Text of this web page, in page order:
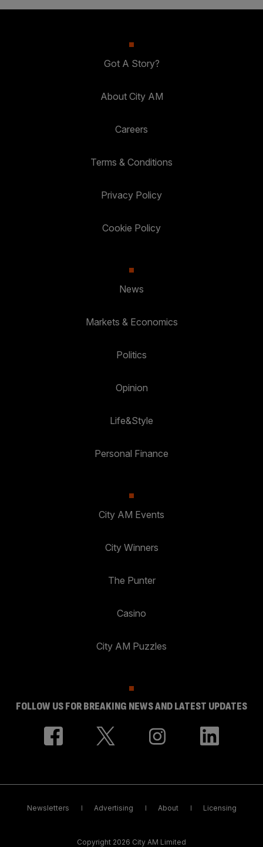
Got A Story?
About City AM
Careers
Terms & Conditions
Privacy Policy
Cookie Policy
News
Markets & Economics
Politics
Opinion
Life&Style
Personal Finance
City AM Events
City Winners
The Punter
Casino
City AM Puzzles
FOLLOW US FOR BREAKING NEWS AND LATEST UPDATES
Newsletters Advertising About Licensing
Copyright 2026 City AM Limited